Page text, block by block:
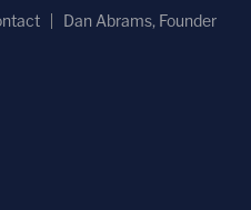
Dan Abrams, Founder